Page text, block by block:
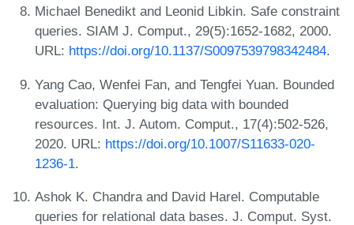
Michael Benedikt and Leonid Libkin. Safe constraint
queries. SIAM J. Comput., 29(5):1652-1682, 2000.
URL: https://doi.org/10.1137/S0097539798342484.
Yang Cao, Wenfei Fan, and Tengfei Yuan. Bounded
evaluation: Querying big data with bounded
resources. Int. J. Autom. Comput., 17(4):502-526,
2020. URL: https://doi.org/10.1007/S11633-020-
1236-1.
Ashok K. Chandra and David Harel. Computable
queries for relational data bases. J. Comput. Syst.